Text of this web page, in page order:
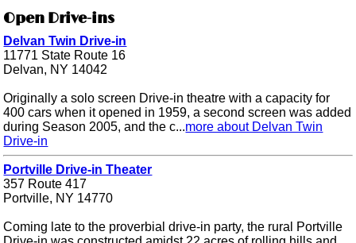
Open Drive-ins
Delvan Twin Drive-in
11771 State Route 16
Delvan, NY 14042
Originally a solo screen Drive-in theatre with a capacity for
400 cars when it opened in 1959, a second screen was added
during Season 2005, and the c...more about Delvan Twin
Drive-in
Portville Drive-in Theater
357 Route 417
Portville, NY 14770
Coming late to the proverbial drive-in party, the rural Portville